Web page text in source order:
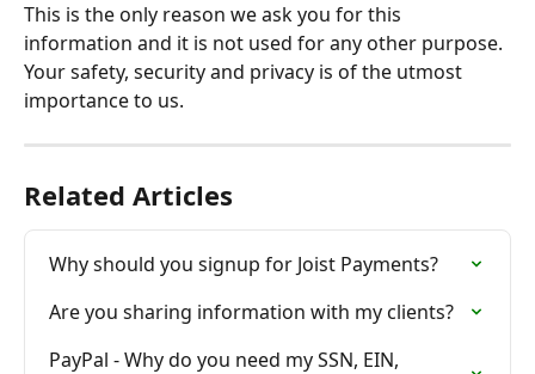
This is the only reason we ask you for this
information and it is not used for any other purpose.
Your safety, security and privacy is of the utmost
importance to us.
Related Articles
Why should you signup for Joist Payments?
Are you sharing information with my clients?
PayPal - Why do you need my SSN, EIN,